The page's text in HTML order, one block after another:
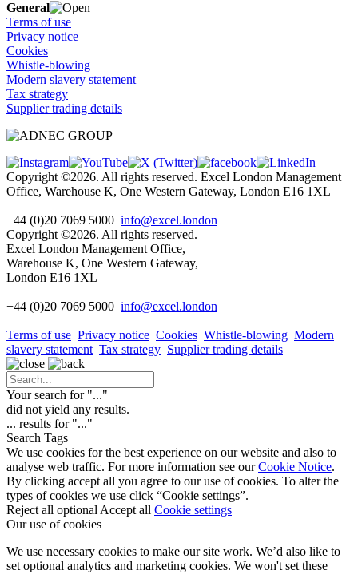
General
Terms of use
Privacy notice
Cookies
Whistle-blowing
Modern slavery statement
Tax strategy
Supplier trading details
Copyright ©2026. All rights reserved. Excel London Management
Office, Warehouse K, One Western Gateway, London E16 1XL
+44 (0)20 7069 5000 info@excel.london
Copyright ©2026. All rights reserved.
Excel London Management Office,
Warehouse K, One Western Gateway,
London E16 1XL
+44 (0)20 7069 5000 info@excel.london
Terms of use Privacy notice Cookies Whistle-blowing Modern
slavery statement Tax strategy Supplier trading details
Your search for "..."
did not yield any results.
... results for "..."
Search Tags
We use cookies for the best experience on our website and also to
analyse web traffic. For more information see ourCookie Notice.
By clicking accept all you agree to our use of cookies. To alter the
types of cookies we use click “Cookie settings”.
Reject all optional Accept all Cookie settings
Our use of cookies
We use necessary cookies to make our site work. We’d also like to
set optional analytics and marketing cookies. We won't set these